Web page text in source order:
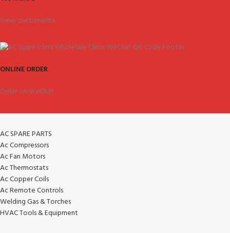
View our benefits.
ONLINE ORDER
Order on WeChat.
AC SPARE PARTS
Ac Compressors
Ac Fan Motors
Ac Thermostats
Ac Copper Coils
Ac Remote Controls
Welding Gas & Torches
HVAC Tools & Equipment